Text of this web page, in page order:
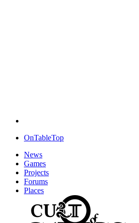
OnTableTop
News
Games
Projects
Forums
Places